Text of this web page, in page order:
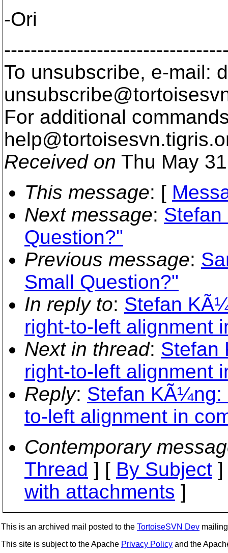
-Ori
To unsubscribe, e-mail:
For additional
help@tortoisesvn.
Received on Thu May
This message: [
Next message: Stefan
Question?"
Previous message:
Small Question?"
In reply to: Stefan
right-to-left alignment
Next in thread: Stefan
right-to-left alignment
Reply: Stefan KÃ¼ng:
to-left alignment in
Contemporary
Thread ] [ By Subject
with attachments ]
This is an archived mail posted to the TortoiseSVN Dev
This site is subject to the Apache Privacy Policy and the